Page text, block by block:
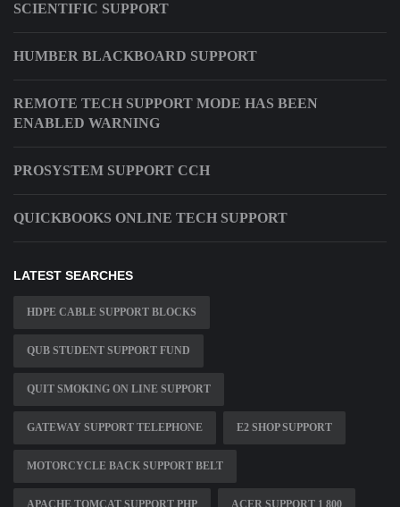
SCIENTIFIC SUPPORT
HUMBER BLACKBOARD SUPPORT
REMOTE TECH SUPPORT MODE HAS BEEN
ENABLED WARNING
PROSYSTEM SUPPORT CCH
QUICKBOOKS ONLINE TECH SUPPORT
LATEST SEARCHES
HDPE CABLE SUPPORT BLOCKS
QUB STUDENT SUPPORT FUND
QUIT SMOKING ON LINE SUPPORT
GATEWAY SUPPORT TELEPHONE E2 SHOP SUPPORT
MOTORCYCLE BACK SUPPORT BELT
APACHE TOMCAT SUPPORT PHP ACER SUPPORT 1 800